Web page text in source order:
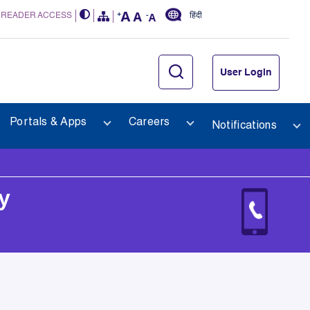
ACCESS हिंदी
User Login
Portals & Apps Careers Notifications